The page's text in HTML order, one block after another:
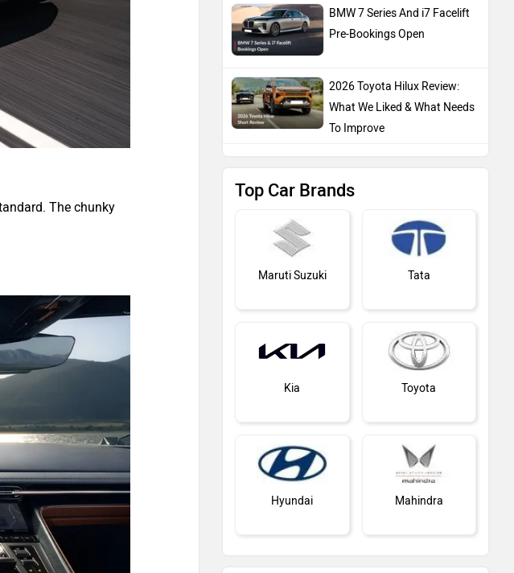
The chunky
BMW 7 Series And i7 Facelift
Pre-Bookings Open
2026 Toyota Hilux Review:
What We Liked & What Needs
To Improve
Top Car Brands
Maruti Suzuki Tata
Kia Toyota
Hyundai Mahindra